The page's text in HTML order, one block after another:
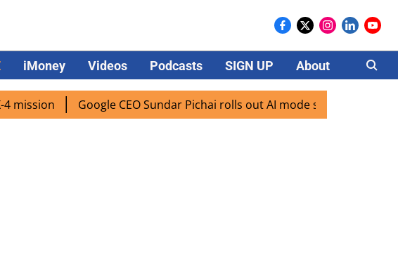
iMoney Videos Podcasts SIGN UP About Careers
Google CEO Sundar Pichai rolls out AI mode search for users in